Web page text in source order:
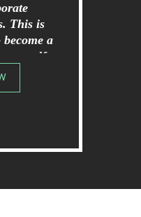
This is
a
golf